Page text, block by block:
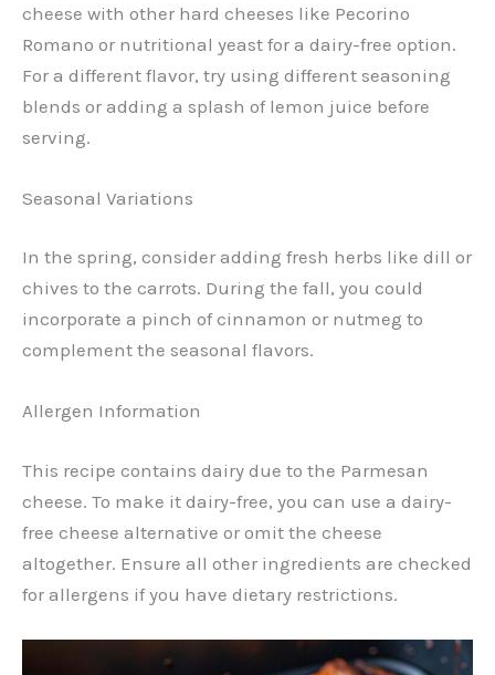
cheese with other hard cheeses like Pecorino
Romano or nutritional yeast for a dairy-free option.
For a different flavor, try using different seasoning
blends or adding a splash of lemon juice before
serving.
Seasonal Variations
In the spring, consider adding fresh herbs like dill or
chives to the carrots. During the fall, you could
incorporate a pinch of cinnamon or nutmeg to
complement the seasonal flavors.
Allergen Information
This recipe contains dairy due to the Parmesan
cheese. To make it dairy-free, you can use a dairy-
free cheese alternative or omit the cheese
altogether. Ensure all other ingredients are checked
for allergens if you have dietary restrictions.